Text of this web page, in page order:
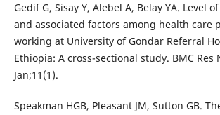
Gedif G, Sisay Y, Alebel A, Belay YA. Level
and associated factors among health care
working at University of Gondar Referral
Ethiopia: A cross-sectional study. BMC Res
Jan;11(1).
Speakman HGB, Pleasant JM, Sutton GB.